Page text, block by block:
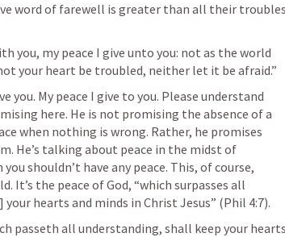
word of farewell is greater than all their troubles
you, my peace I give unto you: not as the world
your heart be troubled, neither let it be afraid.”
you. My peace I give to you. Please understand
here. He is not promising the absence of a
when nothing is wrong. Rather, he promises
He’s talking about peace in the midst of
shouldn’t have any peace. This, of course,
It’s the peace of God, “which surpasses all
hearts and minds in Christ Jesus” (Phil 4:7).
passeth all understanding, shall keep your hearts